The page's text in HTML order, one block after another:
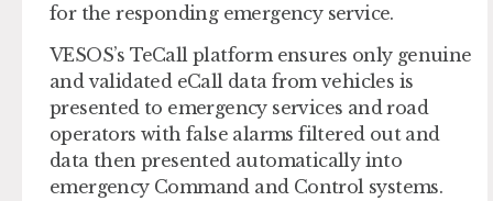
for the responding emergency service.
VESOS’s TeCall platform ensures only genuine
and validated eCall data from vehicles is
presented to emergency services and road
operators with false alarms filtered out and
data then presented automatically into
emergency Command and Control systems.